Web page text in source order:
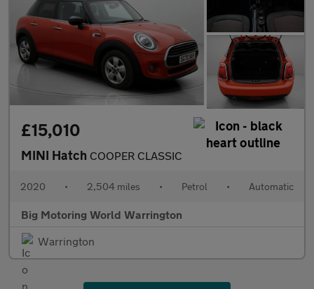
£15,010
MINI Hatch COOPER CLASSIC
2020 • 2,504 miles • Petrol • Automatic
Big Motoring World Warrington
Warrington